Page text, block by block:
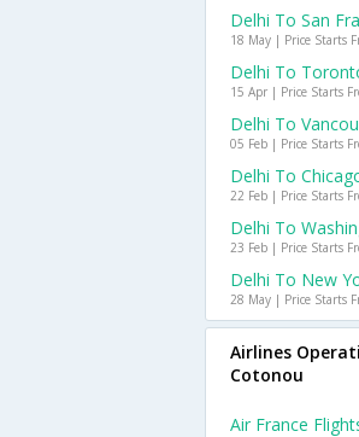
Delhi To San
18 May | Price Starts
Delhi To
15 Apr | Price Starts
Delhi To
05 Feb | Price Starts
Delhi To
22 Feb | Price Starts
Delhi To
23 Feb | Price Starts
Delhi To New
28 May | Price Starts
Airlines
Cotonou
Air France